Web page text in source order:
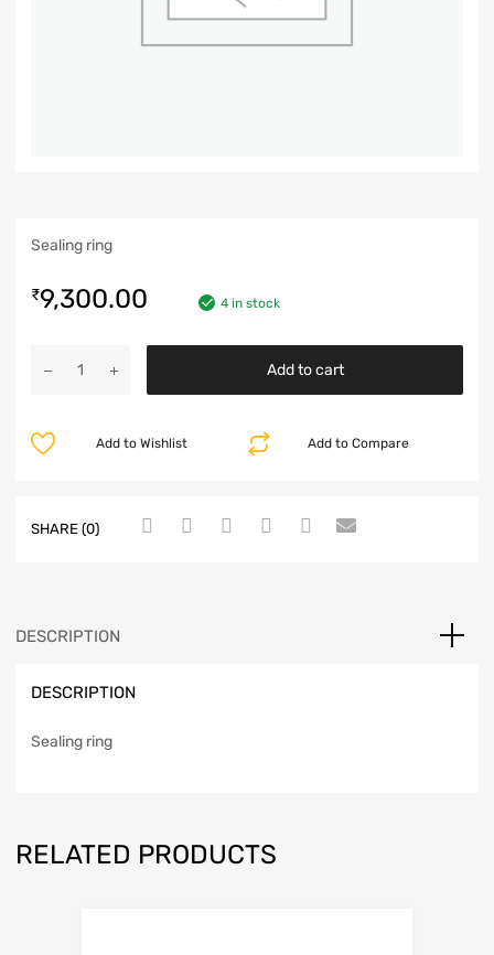
Sealing ring
₹9,300.00 4 in stock
Add to cart
Add to Compare
Add to Wishlist
SHARE (0)
DESCRIPTION
DESCRIPTION
Sealing ring
RELATED PRODUCTS